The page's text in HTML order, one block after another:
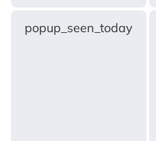
popup_seen_today